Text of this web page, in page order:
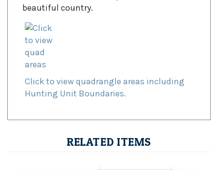
Click to view quadrangle areas including
Hunting Unit Boundaries.